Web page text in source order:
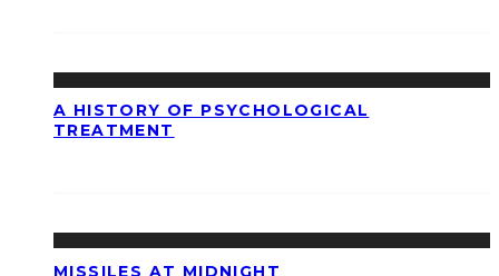
A HISTORY OF PSYCHOLOGICAL
TREATMENT
MISSILES AT MIDNIGHT